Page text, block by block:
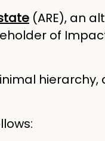
(ARE), an
of
hierarchy,